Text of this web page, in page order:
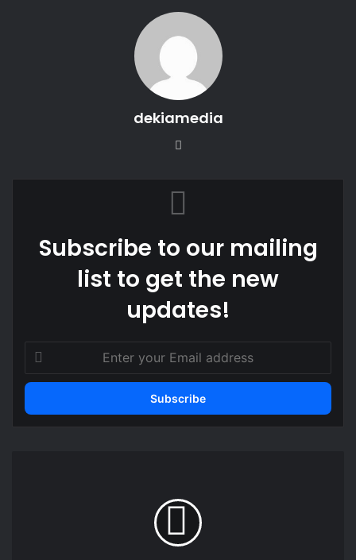
dekiamedia
Subscribe to our mailing
list to get the new
updates!
your
Email